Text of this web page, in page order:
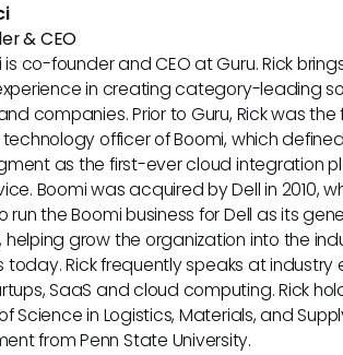
& CEO
is co-founder and CEO at Guru. Rick
in creating category-leading
companies. Prior to Guru, Rick was
officer of Boomi, which
as the first-ever cloud integration
Boomi was acquired by Dell in 2010,
run the Boomi business for Dell as its
grow the organization into the
today. Rick frequently speaks at industry
SaaS and cloud computing. Rick
Science in Logistics, Materials, and
from Penn State University.